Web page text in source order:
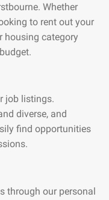
Whether
to rent out your
housing category
job listings.
diverse, and
find opportunities
through our personal